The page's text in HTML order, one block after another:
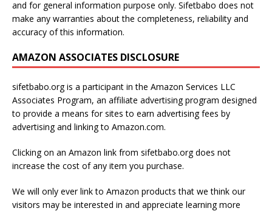
and for general information purpose only. Sifetbabo does not
make any warranties about the completeness, reliability and
accuracy of this information.
AMAZON ASSOCIATES DISCLOSURE
sifetbabo.org is a participant in the Amazon Services LLC
Associates Program, an affiliate advertising program designed
to provide a means for sites to earn advertising fees by
advertising and linking to Amazon.com.
Clicking on an Amazon link from sifetbabo.org does not
increase the cost of any item you purchase.
We will only ever link to Amazon products that we think our
visitors may be interested in and appreciate learning more